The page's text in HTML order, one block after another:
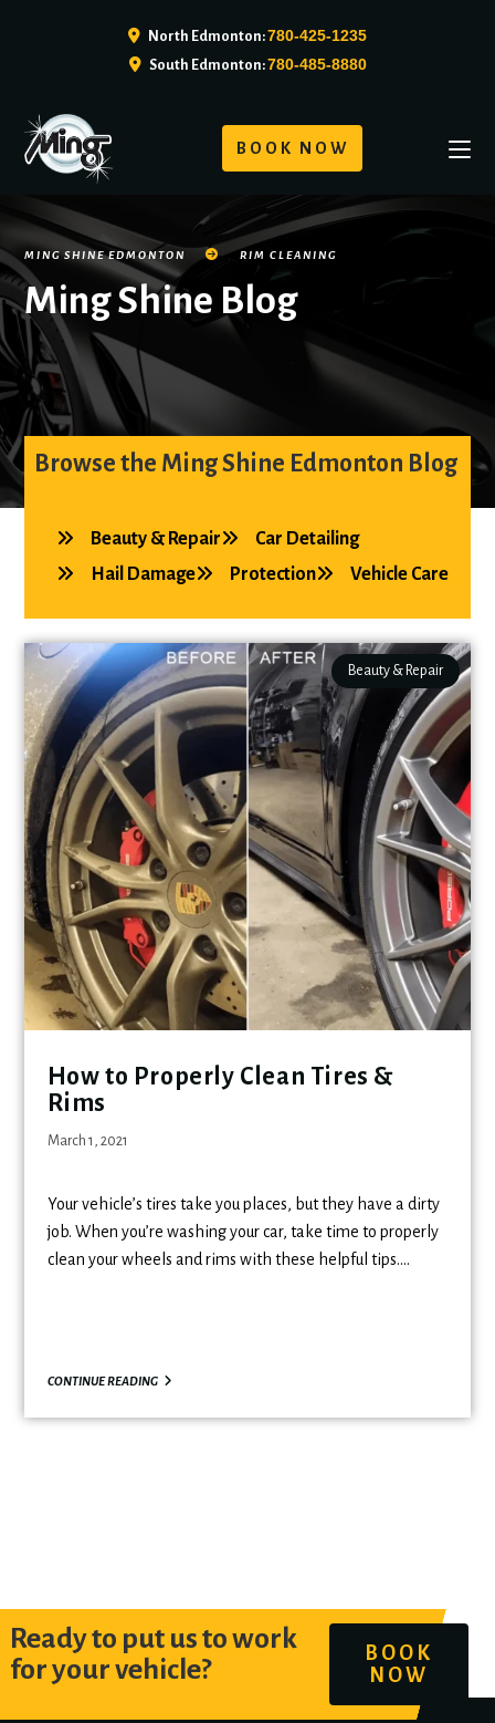
North Edmonton:780-425-1235
South Edmonton:780-485-8880
BOOK NOW
MING SHINE EDMONTON RIM CLEANING
Ming Shine Blog
Browse the Ming Shine Edmonton Blog
Beauty & Repair
Car Detailing
Hail Damage
Protection Vehicle Care
How to Properly Clean Tires &
Rims
March 1, 2021
Beauty & Repair
Your vehicle’s tires take you places, but they have a dirty
job. When you’re washing your car, take time to properly
clean your wheels and rims with these helpful tips.…
CONTINUE READING
Ready to put us to work
for your vehicle?
BOOK
NOW